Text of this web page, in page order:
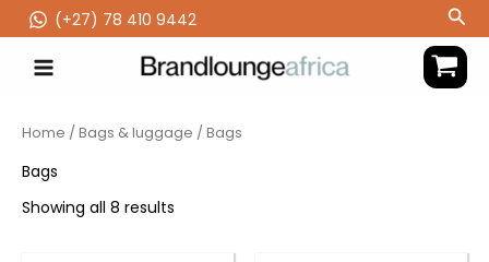
to
content
(‪+27) 78 410 9442
Home /Bags & luggage / Bags
Bags
Showing all 8 results